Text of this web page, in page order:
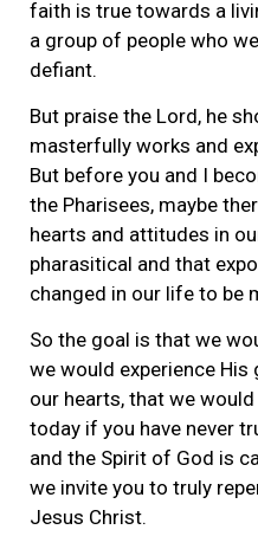
faith is true towards a
a group of people who
defiant.
But praise the Lord, he
masterfully works and
But before you and I
the Pharisees, maybe
hearts and attitudes in
pharasitical and that
changed in our life to be
So the goal is that we
we would experience
our hearts, that we
today if you have never
and the Spirit of God is
we invite you to truly
Jesus Christ.